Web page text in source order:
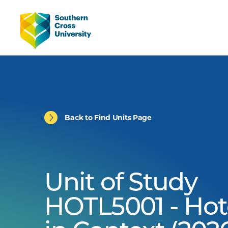
Back to Find Units Page
Unit of Study
HOTL5001 -